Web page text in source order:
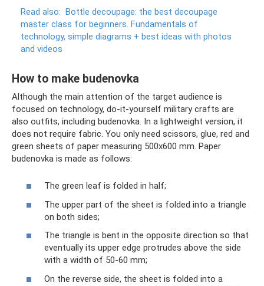
Read also: Bottle decoupage: the best decoupage
master class for beginners. Fundamentals of
technology, simple diagrams + best ideas with photos
and videos
How to make budenovka
Although the main attention of the target audience is
focused on technology, do-it-yourself military crafts are
also outfits, including budenovka. In a lightweight version, it
does not require fabric. You only need scissors, glue, red and
green sheets of paper measuring 500x600 mm. Paper
budenovka is made as follows:
The green leaf is folded in half;
The upper part of the sheet is folded into a triangle
on both sides;
The triangle is bent in the opposite direction so that
eventually its upper edge protrudes above the side
with a width of 50-60 mm;
On the reverse side, the sheet is folded into a